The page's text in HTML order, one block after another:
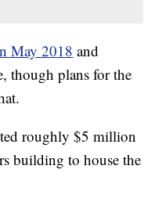
May 2018 and
though plans for the
roughly $5 million
building to house the